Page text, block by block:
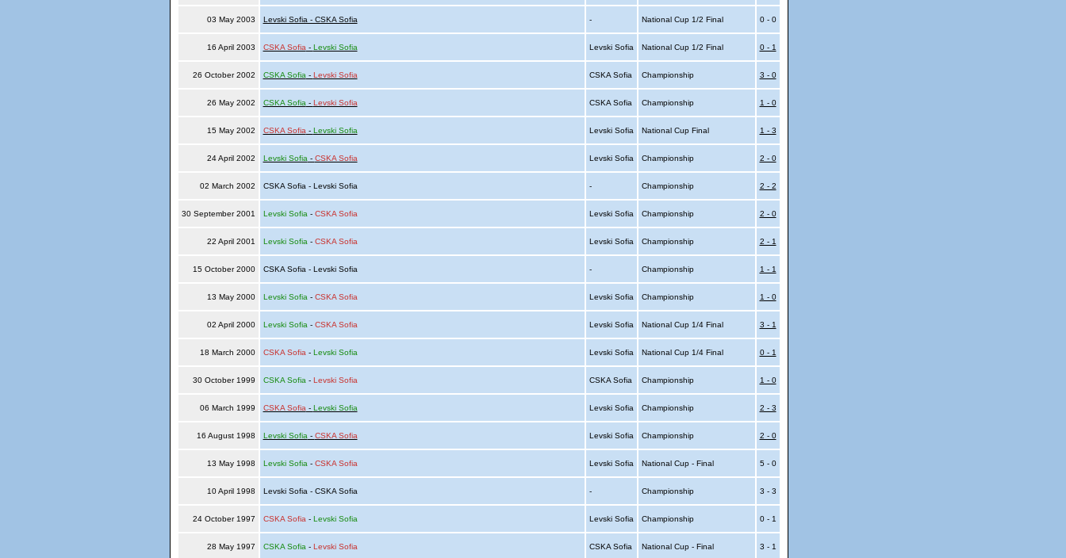
03 May 2003 Levski Sofia - CSKA Sofia - National Cup 1/2 Final 0 - 0
16 April 2003 CSKA Sofia - Levski Sofia Levski Sofia National Cup 1/2 Final 0 - 1
26 October 2002 CSKA Sofia - Levski Sofia CSKA Sofia Championship 3 - 0
26 May 2002 CSKA Sofia - Levski Sofia CSKA Sofia Championship 1 - 0
15 May 2002 CSKA Sofia - Levski Sofia Levski Sofia National Cup Final 1 - 3
24 April 2002 Levski Sofia - CSKA Sofia Levski Sofia Championship 2 - 0
02 March 2002 CSKA Sofia - Levski Sofia - Championship 2 - 2
30 September 2001 Levski Sofia - CSKA Sofia Levski Sofia Championship 2 - 0
22 April 2001 Levski Sofia - CSKA Sofia Levski Sofia Championship 2 - 1
15 October 2000 CSKA Sofia - Levski Sofia - Championship 1 - 1
13 May 2000 Levski Sofia - CSKA Sofia Levski Sofia Championship 1 - 0
02 April 2000 Levski Sofia - CSKA Sofia Levski Sofia National Cup 1/4 Final 3 - 1
18 March 2000 CSKA Sofia - Levski Sofia Levski Sofia National Cup 1/4 Final 0 - 1
30 October 1999 CSKA Sofia - Levski Sofia CSKA Sofia Championship 1 - 0
06 March 1999 CSKA Sofia - Levski Sofia Levski Sofia Championship 2 - 3
16 August 1998 Levski Sofia - CSKA Sofia Levski Sofia Championship 2 - 0
13 May 1998 Levski Sofia - CSKA Sofia Levski Sofia National Cup - Final 5 - 0
10 April 1998 Levski Sofia - CSKA Sofia - Championship 3 - 3
24 October 1997 CSKA Sofia - Levski Sofia Levski Sofia Championship 0 - 1
28 May 1997 CSKA Sofia - Levski Sofia CSKA Sofia National Cup - Final 3 - 1